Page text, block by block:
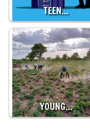
TEEN…
YOUNG…